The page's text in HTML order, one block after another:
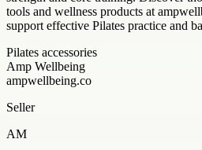
tools and wellness products at
support effective Pilates practice and
Pilates accessories
Amp Wellbeing
ampwellbeing.co
Seller
AM